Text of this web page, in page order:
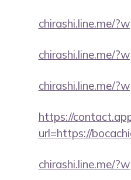
chirashi.line.me/
chirashi.line.me/
chirashi.line.me/
https://
url=https://
chirashi.line.me/